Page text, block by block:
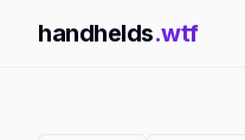
handhelds.wtf